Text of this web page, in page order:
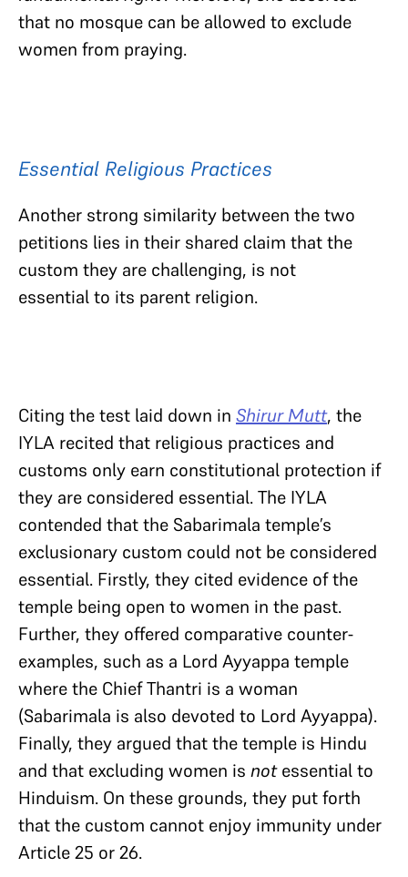
that no mosque can be allowed to exclude
women from praying.
Essential Religious Practices
Another strong similarity between the two
petitions lies in their shared claim that the
custom they are challenging, is not
essential to its parent religion.
Citing the test laid down in Shirur Mutt, the
IYLA recited that religious practices and
customs only earn constitutional protection if
they are considered essential. The IYLA
contended that the Sabarimala temple’s
exclusionary custom could not be considered
essential. Firstly, they cited evidence of the
temple being open to women in the past.
Further, they offered comparative counter-
examples, such as a Lord Ayyappa temple
where the Chief Thantri is a woman
(Sabarimala is also devoted to Lord Ayyappa).
Finally, they argued that the temple is Hindu
and that excluding women is notessential to
Hinduism. On these grounds, they put forth
that the custom cannot enjoy immunity under
Article 25 or 26.